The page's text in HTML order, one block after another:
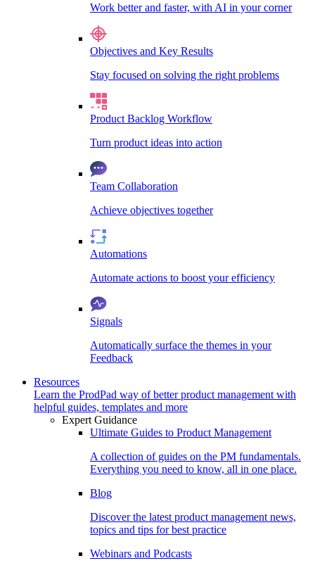
Work better and faster, with AI in your corner
Objectives and Key Results
Stay focused on solving the right problems
Product Backlog Workflow
Turn product ideas into action
Team Collaboration
Achieve objectives together
Automations
Automate actions to boost your efficiency
Signals
Automatically surface the themes in your
Feedback
Resources
Learn the ProdPad way of better product management with
helpful guides, templates and more
Expert Guidance
Ultimate Guides to Product Management
A collection of guides on the PM fundamentals.
Everything you need to know, all in one place.
Blog
Discover the latest product management news,
topics and tips for best practice
Webinars and Podcasts